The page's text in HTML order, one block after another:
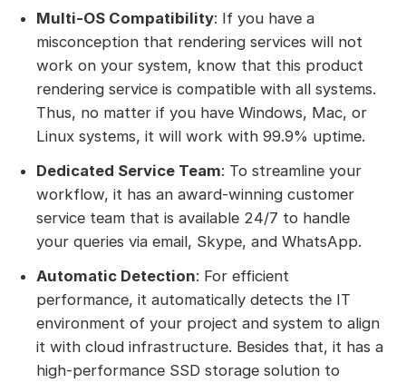
Multi-OS Compatibility: If you have a
misconception that rendering services will not
work on your system, know that this product
rendering service is compatible with all systems.
Thus, no matter if you have Windows, Mac, or
Linux systems, it will work with 99.9% uptime.
Dedicated Service Team: To streamline your
workflow, it has an award-winning customer
service team that is available 24/7 to handle
your queries via email, Skype, and WhatsApp.
Automatic Detection: For efficient
performance, it automatically detects the IT
environment of your project and system to align
it with cloud infrastructure. Besides that, it has a
high-performance SSD storage solution to